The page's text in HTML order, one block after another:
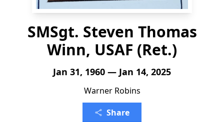
SMSgt. Steven Thomas
Winn, USAF (Ret.)
Jan 31, 1960 — Jan 14, 2025
Warner Robins
Share